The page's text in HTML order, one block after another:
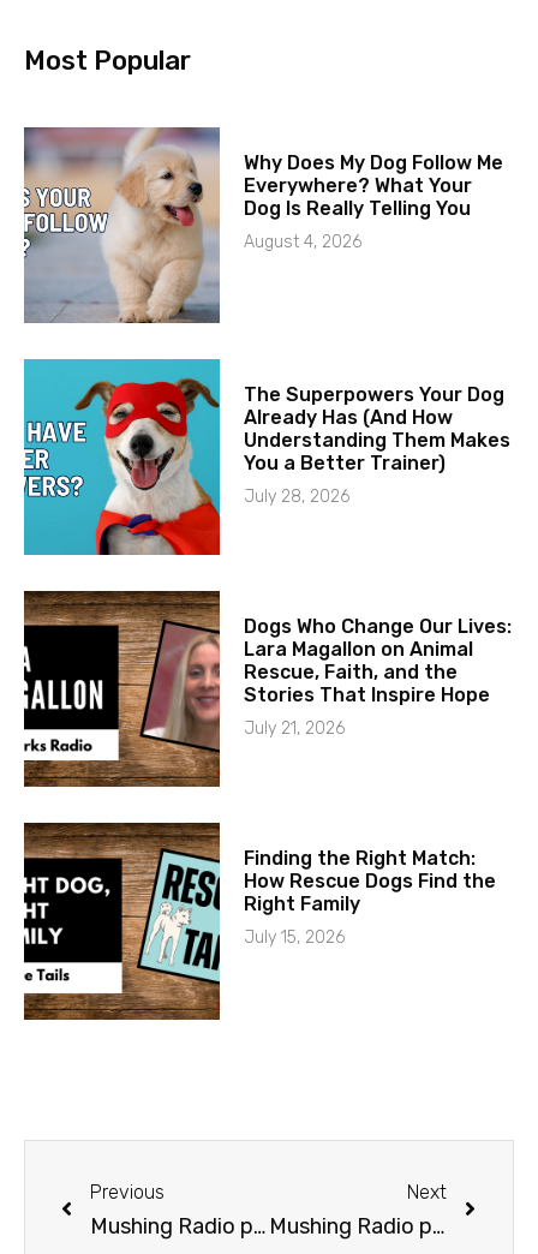
Most Popular
Why Does My Dog Follow Me
Everywhere? What Your
Dog Is Really Telling You
August 4, 2026
The Superpowers Your Dog
Already Has (And How
Understanding Them Makes
You a Better Trainer)
July 28, 2026
Dogs Who Change Our Lives:
Lara Magallon on Animal
Rescue, Faith, and the
Stories That Inspire Hope
July 21, 2026
Finding the Right Match:
How Rescue Dogs Find the
Right Family
July 15, 2026
Previous
Mushing Radio presents Lacey Hart
Next
Mushing Radio presents Taylor Steele